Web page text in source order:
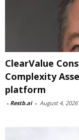
ClearValue
Complexity
platform
- Restb.ai - August 4, 2026